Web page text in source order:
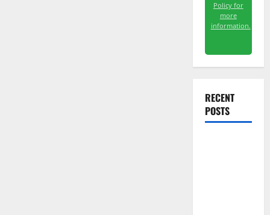
Policy for
more
information.
RECENT
POSTS